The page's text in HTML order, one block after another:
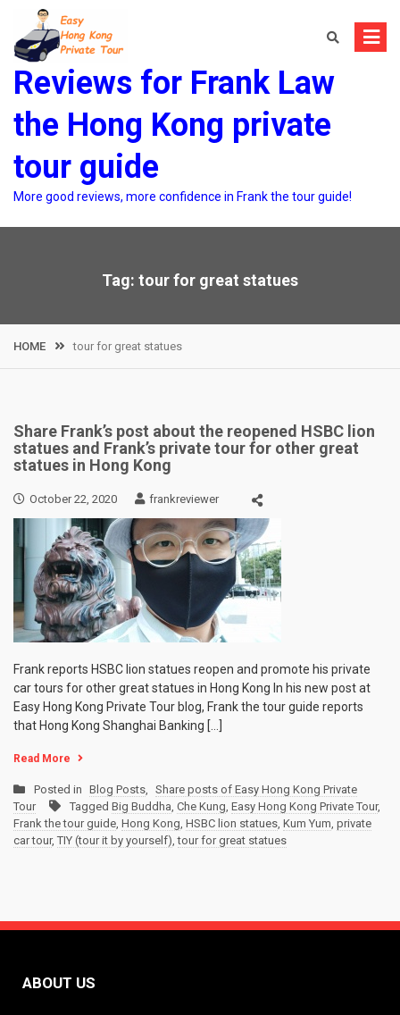
content
Reviews for Frank Law
the Hong Kong private
tour guide
More good reviews, more confidence in Frank the tour guide!
Tag: tour for great statues
HOME tour for great statues
Share Frank’s post about the reopened HSBC lion
statues and Frank’s private tour for other great
statues in Hong Kong
October 22, 2020 frankreviewer
Frank reports HSBC lion statues reopen and promote his private
car tours for other great statues in Hong Kong In his new post at
Easy Hong Kong Private Tour blog, Frank the tour guide reports
that Hong Kong Shanghai Banking […]
Read More
Posted in Blog Posts, Share posts of Easy Hong Kong Private
Tour
Tagged Big Buddha, Che Kung, Easy Hong Kong Private Tour,
Frank the tour guide, Hong Kong, HSBC lion statues, Kum Yum, private
car tour, TIY (tour it by yourself),tour for great statues
ABOUT US